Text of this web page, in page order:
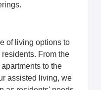
of living options to
From the
to the
assisted living, we